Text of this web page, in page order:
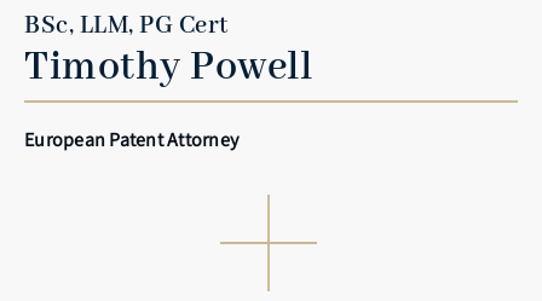
BSc, LLM, PG Cert
Timothy Powell
European Patent Attorney